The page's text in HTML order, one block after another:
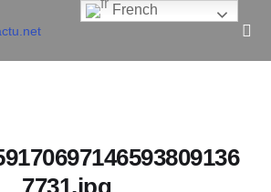
Pour Bâtir / Inform To Build
7731.jpg
French